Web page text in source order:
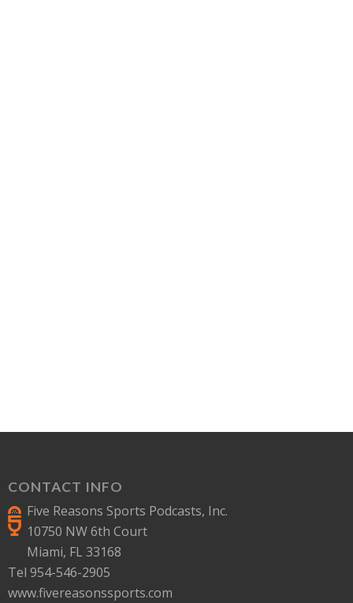
CONTACT INFO
Five Reasons Sports Podcasts, Inc.
10750 NW 6th Court
Miami, FL 33168
Tel 954-546-2905
www.fivereasonssports.com